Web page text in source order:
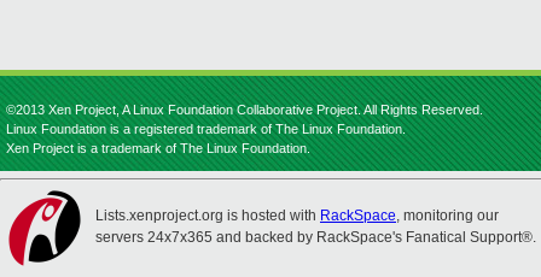
©2013 Xen Project, A Linux Foundation Collaborative Project. All Rights Reserved.
Linux Foundation is a registered trademark of The Linux Foundation.
Xen Project is a trademark of The Linux Foundation.
Lists.xenproject.org is hosted with RackSpace, monitoring our
servers 24x7x365 and backed by RackSpace's Fanatical Support®.